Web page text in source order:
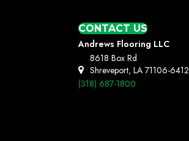
CONTACT US
Andrews Flooring LLC
8618 Box Rd
Shreveport, LA 71106-6412
(318) 687-1800